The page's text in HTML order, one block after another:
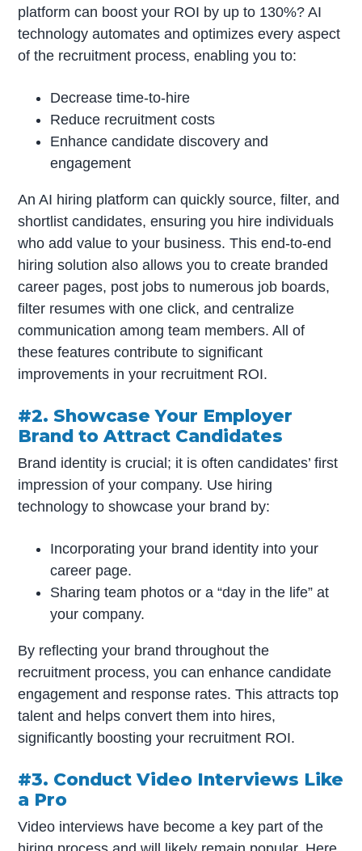
platform can boost your ROI by up to 130%? AI
technology automates and optimizes every aspect
of the recruitment process, enabling you to:
Decrease time-to-hire
Reduce recruitment costs
Enhance candidate discovery and
engagement
An AI hiring platform can quickly source, filter, and
shortlist candidates, ensuring you hire individuals
who add value to your business. This end-to-end
hiring solution also allows you to create branded
career pages, post jobs to numerous job boards,
filter resumes with one click, and centralize
communication among team members. All of
these features contribute to significant
improvements in your recruitment ROI.
#2. Showcase Your Employer
Brand to Attract Candidates
Brand identity is crucial; it is often candidates’ first
impression of your company. Use hiring
technology to showcase your brand by:
Incorporating your brand identity into your
career page.
Sharing team photos or a “day in the life” at
your company.
By reflecting your brand throughout the
recruitment process, you can enhance candidate
engagement and response rates. This attracts top
talent and helps convert them into hires,
significantly boosting your recruitment ROI.
#3. Conduct Video Interviews Like
a Pro
Video interviews have become a key part of the